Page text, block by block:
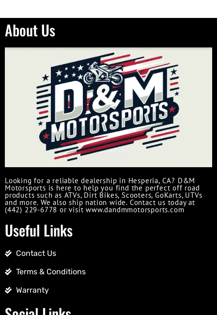
About Us
Looking for a reliable dealership in Hesperia, CA? D&M
Motorsports is here to help you find the perfect off road
products such as ATVs, Dirt Bikes, Scooters, GoKarts, UTVs
and more. We also ship nation wide. Contact us today at
(442) 229-6778 or visit www.dandmmotorsports.com
Useful Links
Contact Us
Terms & Conditions
Warranty